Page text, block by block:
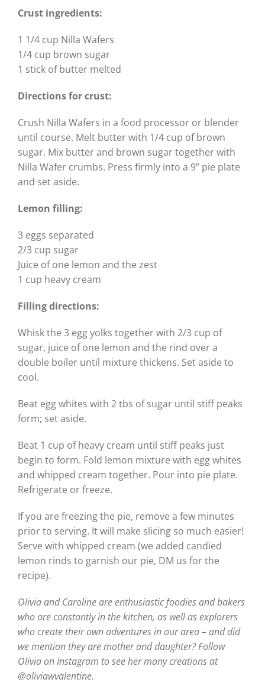
Crust ingredients:
1 1/4 cup Nilla Wafers
1/4 cup brown sugar
1 stick of butter melted
Directions for crust:
Crush Nilla Wafers in a food processor or blender
until course. Melt butter with 1/4 cup of brown
sugar. Mix butter and brown sugar together with
Nilla Wafer crumbs. Press firmly into a 9” pie plate
and set aside.
Lemon filling:
3 eggs separated
2/3 cup sugar
Juice of one lemon and the zest
1 cup heavy cream
Filling directions:
Whisk the 3 egg yolks together with 2/3 cup of
sugar, juice of one lemon and the rind over a
double boiler until mixture thickens. Set aside to
cool.
Beat egg whites with 2 tbs of sugar until stiff peaks
form; set aside.
Beat 1 cup of heavy cream until stiff peaks just
begin to form. Fold lemon mixture with egg whites
and whipped cream together. Pour into pie plate.
Refrigerate or freeze.
If you are freezing the pie, remove a few minutes
prior to serving. It will make slicing so much easier!
Serve with whipped cream (we added candied
lemon rinds to garnish our pie, DM us for the
recipe).
Olivia and Caroline are enthusiastic foodies and bakers
who are constantly in the kitchen, as well as explorers
who create their own adventures in our area – and did
we mention they are mother and daughter? Follow
Olivia on Instagram to see her many creations at
@oliviawvalentine.